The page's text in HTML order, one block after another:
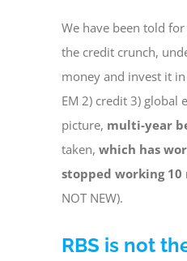
We have been told
the credit crunch,
money and invest it
EM 2) credit 3) global
picture, multi-year
taken,which has
stopped working 10
NOT NEW).
RBS is not